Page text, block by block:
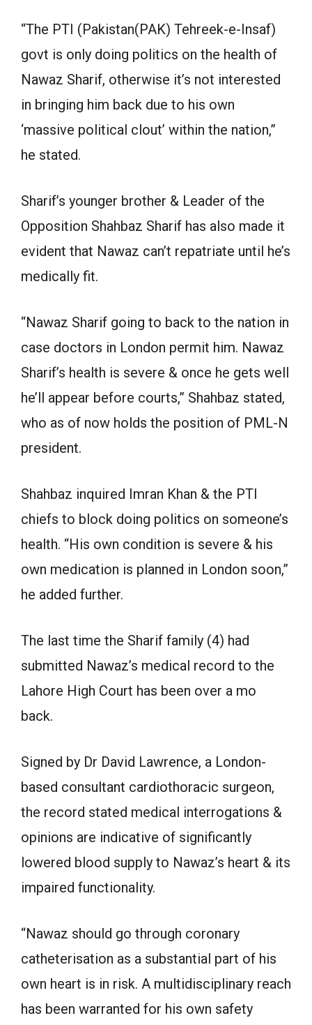
“The PTI (Pakistan(PAK) Tehreek-e-Insaf)
govt is only doing politics on the health of
Nawaz Sharif, otherwise it’s not interested
in bringing him back due to his own
‘massive political clout’ within the nation,”
he stated.
Sharif’s younger brother & Leader of the
Opposition Shahbaz Sharif has also made it
evident that Nawaz can’t repatriate until he’s
medically fit.
“Nawaz Sharif going to back to the nation in
case doctors in London permit him. Nawaz
Sharif’s health is severe & once he gets well
he’ll appear before courts,” Shahbaz stated,
who as of now holds the position of PML-N
president.
Shahbaz inquired Imran Khan & the PTI
chiefs to block doing politics on someone’s
health. “His own condition is severe & his
own medication is planned in London soon,”
he added further.
The last time the Sharif family (4) had
submitted Nawaz’s medical record to the
Lahore High Court has been over a mo
back.
Signed by Dr David Lawrence, a London-
based consultant cardiothoracic surgeon,
the record stated medical interrogations &
opinions are indicative of significantly
lowered blood supply to Nawaz’s heart & its
impaired functionality.
“Nawaz should go through coronary
catheterisation as a substantial part of his
own heart is in risk. A multidisciplinary reach
has been warranted for his own safety